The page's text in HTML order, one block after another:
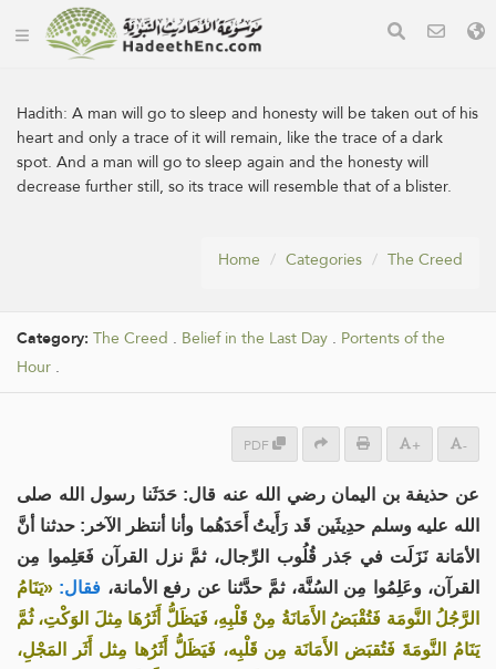
Hadith:A man will go to sleep and honesty will be taken out of his
heart and only a trace of it will remain, like the trace of a dark
spot. And a man will go to sleep again and the honesty will
decrease further still, so its trace will resemble that of a blister.
Home Categories The Creed
Category: The Creed . Belief in the Last Day . Portents of the
Hour .
PDF + -
عن حذيفة بن اليمان رضي الله عنه قال: حَدَثَنا رسول الله صلى
الله عليه وسلم حدِيثَين قَد رَأَيتُ أَحَدَهُما وأنا أنتظر الآخر: حدثنا أنَّ
الأمَانة نَزَلَت في جَذر قُلُوب الرِّجال، ثمَّ نزل القرآن فَعَلِموا مِن
القرآن، وعَلِمُوا مِن السُنَّة، ثمَّ حدَّثنا عن رفع الأمانة، فقال: «يَنَامُ
الرَّجُلُ النَّومَة فَتُقْبَضُ الأَمَانَةُ مِنْ قَلْبِهِ، فَيَظَلُّ أَثَرُهَا مِثلَ الوَكْتِ، ثُمَّ
يَنَامُ النَّومَةَ فَتُقبَض الأَمَانَة مِن قَلْبِه، فَيَظَلُّ أَثَرُها مِثل أَثَر المَجْلِ،